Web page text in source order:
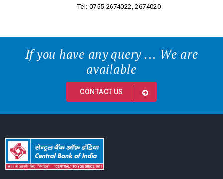
Tel: 0755-2674022, 2674020
If you have any query ... We are
available
CONTACT US